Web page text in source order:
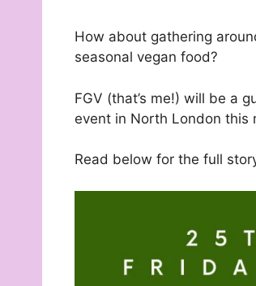
How about gathering
seasonal vegan food?
FGV (that’s me!) will be a
event in North London this
Read below for the full